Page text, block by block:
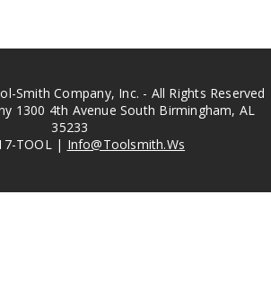
Smith Company, Inc. - All Rights Reserved
1300 4th Avenue South Birmingham, AL
35233
TOOL | Info@Toolsmith.Ws